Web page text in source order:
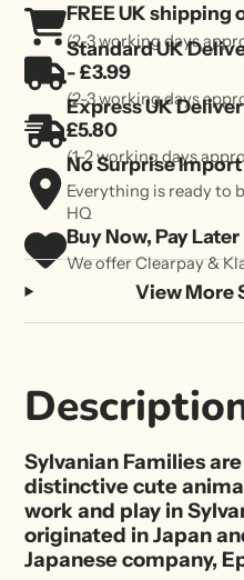
FREE UK shipping
(2-3 working days
Standard UK
- £3.99
(2-3 working days
Express UK
£5.80
(1-2 working days
No Surprise
Everything is ready to
HQ
Buy Now, Pay Later
We offer Clearpay &
View More
Sylvanian Families
distinctive cute
work and play in
originated in Japan
Japanese company,